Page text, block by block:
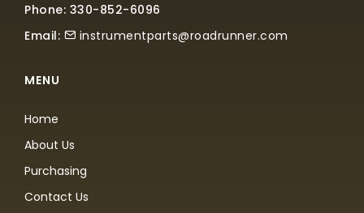
Phone: 330-852-6096
Email:
instrumentparts@roadrunner.com
MENU
Home
About Us
Purchasing
Contact Us